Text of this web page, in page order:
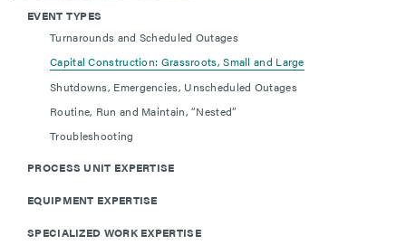
EVENT TYPES
Turnarounds and Scheduled Outages
Capital Construction: Grassroots, Small and Large
Shutdowns, Emergencies, Unscheduled Outages
Routine, Run and Maintain, “Nested”
Troubleshooting
PROCESS UNIT EXPERTISE
EQUIPMENT EXPERTISE
SPECIALIZED WORK EXPERTISE